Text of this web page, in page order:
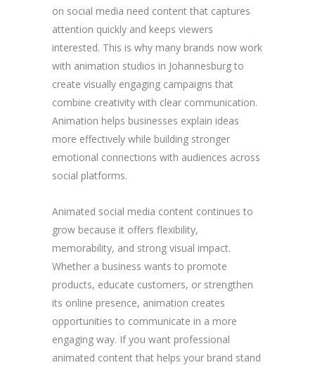
on social media need content that captures
attention quickly and keeps viewers
interested. This is why many brands now work
with animation studios in Johannesburg to
create visually engaging campaigns that
combine creativity with clear communication.
Animation helps businesses explain ideas
more effectively while building stronger
emotional connections with audiences across
social platforms.
Animated social media content continues to
grow because it offers flexibility,
memorability, and strong visual impact.
Whether a business wants to promote
products, educate customers, or strengthen
its online presence, animation creates
opportunities to communicate in a more
engaging way. If you want professional
animated content that helps your brand stand